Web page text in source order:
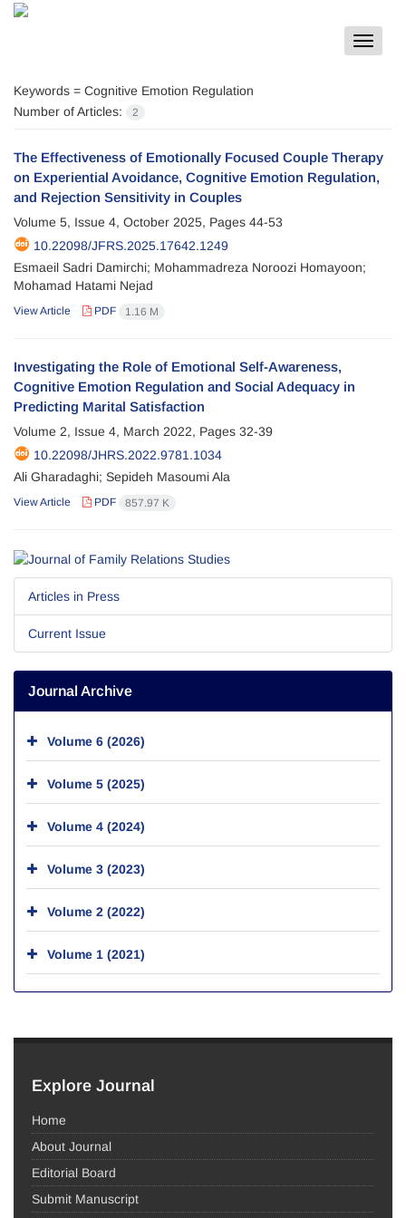
Toggle
Keywords = Cognitive Emotion Regulation
Number of Articles:
2
The Effectiveness of Emotionally Focused Couple Therapy
on Experiential Avoidance, Cognitive Emotion Regulation,
and Rejection Sensitivity in Couples
Volume 5, Issue 4, October 2025, Pages 44-53
10.22098/JFRS.2025.17642.1249
Esmaeil Sadri Damirchi; Mohammadreza Noroozi Homayoon;
Mohamad Hatami Nejad
View Article PDF 1.16 M
Investigating the Role of Emotional Self-Awareness,
Cognitive Emotion Regulation and Social Adequacy in
Predicting Marital Satisfaction
Volume 2, Issue 4, March 2022, Pages 32-39
10.22098/JHRS.2022.9781.1034
Ali Gharadaghi; Sepideh Masoumi Ala
View Article PDF 857.97 K
Articles in Press
Current Issue
Journal Archive
Volume 6 (2026)
Volume 5 (2025)
Volume 4 (2024)
Volume 3 (2023)
Volume 2 (2022)
Volume 1 (2021)
Explore Journal
Home
About Journal
Editorial Board
Submit Manuscript